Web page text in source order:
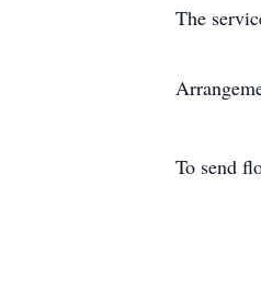
The
To send